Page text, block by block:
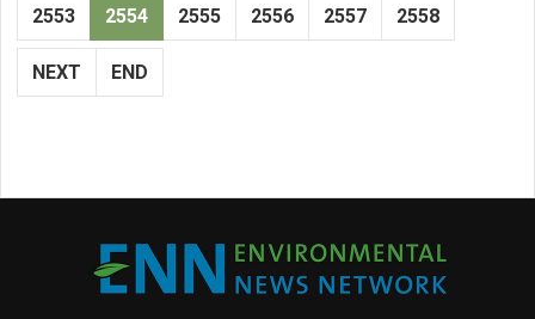
2553 2554 2555 2556 2557 2558
NEXT END